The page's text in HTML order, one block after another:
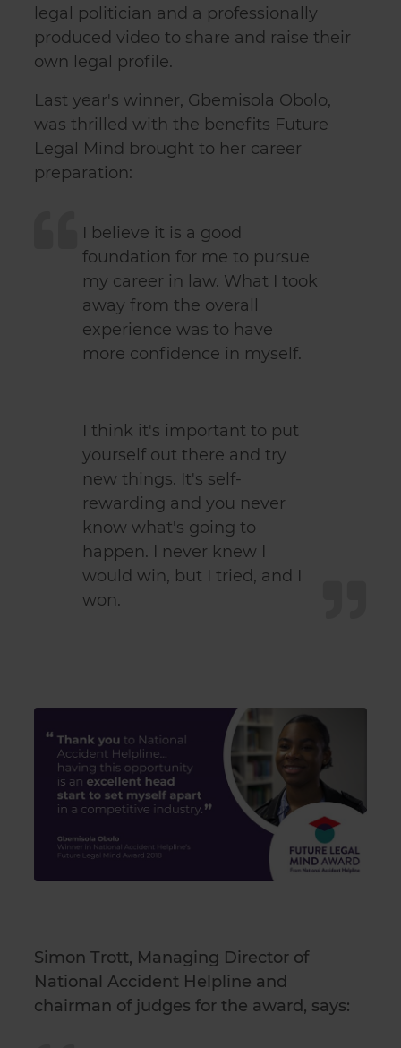
legal politician and a professionally
produced video to share and raise their
own legal profile.
Last year's winner, Gbemisola Obolo,
was thrilled with the benefits Future
Legal Mind brought to her career
preparation:
I believe it is a good
foundation for me to pursue
my career in law. What I took
away from the overall
experience was to have
more confidence in myself.
I think it's important to put
yourself out there and try
new things. It's self-
rewarding and you never
know what's going to
happen. I never knew I
would win, but I tried, and I
won.
Simon Trott, Managing Director of
National Accident Helpline and
chairman of judges for the award, says: